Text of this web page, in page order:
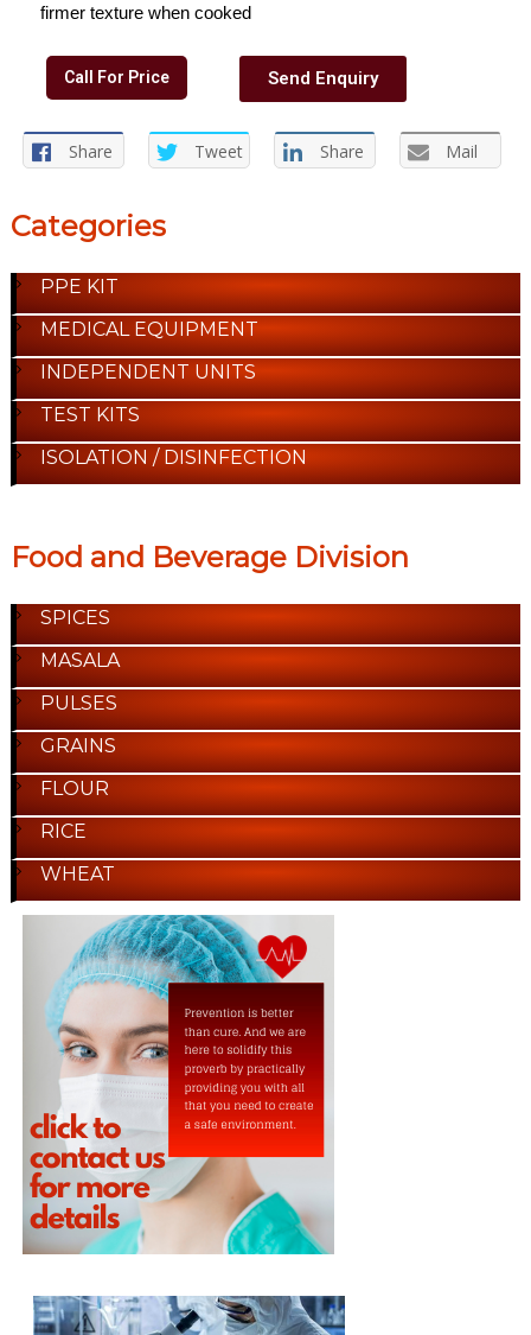
firmer texture when cooked
Call For Price Send Enquiry
Share Tweet Share Mail
Categories
PPE KIT
MEDICAL EQUIPMENT
INDEPENDENT UNITS
TEST KITS
ISOLATION / DISINFECTION
Food and Beverage Division
SPICES
MASALA
PULSES
GRAINS
FLOUR
RICE
WHEAT